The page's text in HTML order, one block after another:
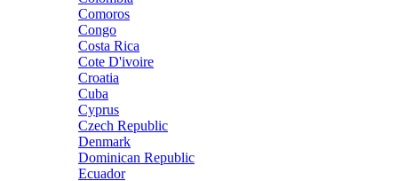
Comoros
Congo
Costa Rica
Cote D'ivoire
Croatia
Cuba
Cyprus
Czech Republic
Denmark
Dominican Republic
Ecuador